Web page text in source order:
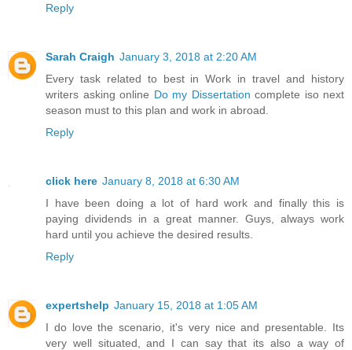
Reply
Sarah Craigh January 3, 2018 at 2:20 AM
Every task related to best in Work in travel and history
writers asking online Do my Dissertation complete iso next
season must to this plan and work in abroad.
Reply
click here January 8, 2018 at 6:30 AM
I have been doing a lot of hard work and finally this is
paying dividends in a great manner. Guys, always work
hard until you achieve the desired results.
Reply
expertshelp January 15, 2018 at 1:05 AM
I do love the scenario, it's very nice and presentable. Its
very well situated, and I can say that its also a way of